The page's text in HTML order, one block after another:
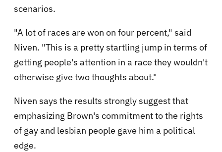
scenarios.
"A lot of races are won on four percent," said
Niven. "This is a pretty startling jump in terms of
getting people's attention in a race they wouldn't
otherwise give two thoughts about."
Niven says the results strongly suggest that
emphasizing Brown's commitment to the rights
of gay and lesbian people gave him a political
edge.